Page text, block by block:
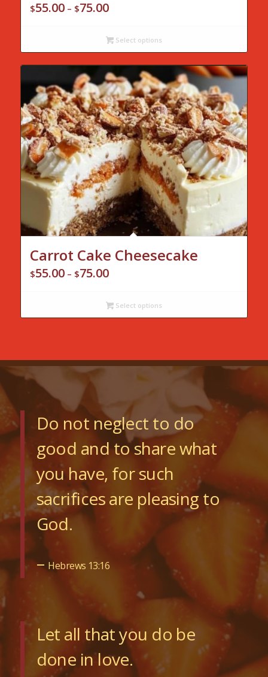
$55.00 – $75.00Price
through
$75.00
Select options
Carrot Cake Cheesecake
$55.00 – $75.00Price
through
Select options
Do not neglect to do
good and to share what
you have, for such
sacrifices are pleasing to
God.
– Hebrews 13:16
Let all that you do be
done in love.